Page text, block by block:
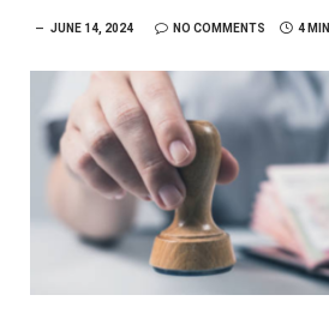
JUNE 14, 2024 NO COMMENTS 4